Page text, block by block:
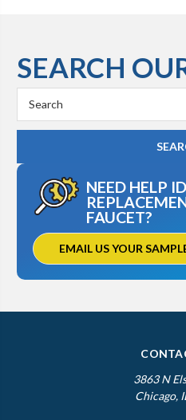
SEARCH
Keyword:
NEED HELP
FAUCET?
EMAIL US YOUR
3863 N
Chicago,